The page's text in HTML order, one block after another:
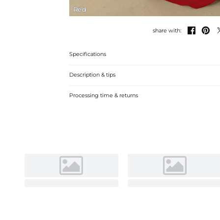
Red
share with:  
Specifications
Description & tips
Stunning satin sheath dress with a chic one-shoulder
Processing time & returns